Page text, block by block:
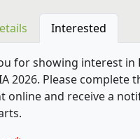
Interested
for showing interest in
2026. Please
online and receive a